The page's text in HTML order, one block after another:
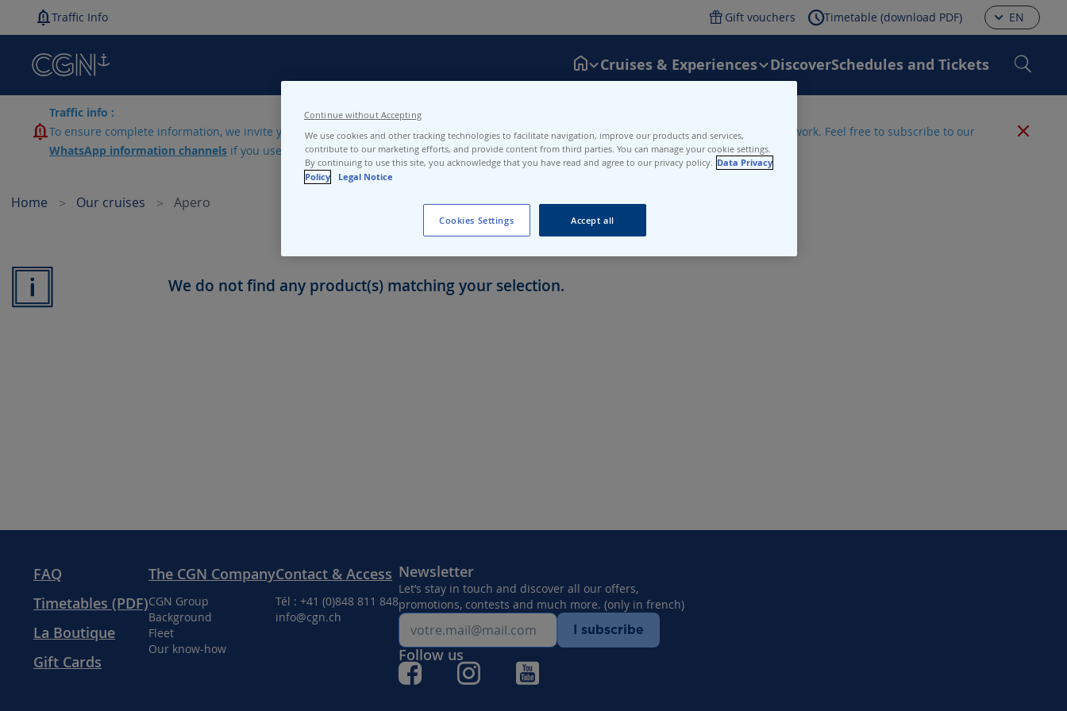
Traffic Info Gift vouchers Timetable (download PDF) EN
Cruises & Experiences DiscoverSchedules and Tickets
Traffic info :
To ensure complete information, we invite you to consult the SBB website or application, which centralizes disruptions across the entire network. Feel free to subscribe to our
WhatsApp information channels if you use lines N1-N2-N3-N4.
Home Our cruises Apero
We do not find any product(s) matching your selection.
FAQ
Timetables (PDF)
La Boutique
Gift Cards
The CGN Company
CGN Group
Background
Fleet
Our know-how
Contact & Access
Tél : +41 (0)848 811 848
info@cgn.ch
Newsletter
Let’s stay in touch and discover all our offers,
promotions, contests and much more. (only in french)
I subscribe
Follow us
We use cookies and other tracking technologies to facilitate navigation, improve our products and services,
contribute to our marketing efforts, and provide content from third parties. You can manage your cookie settings.
By continuing to use this site, you acknowledge that you have read and agree to our privacy policy. Data Privacy
Policy
Legal Notice
Cookies Settings Accept all
Continue without Accepting